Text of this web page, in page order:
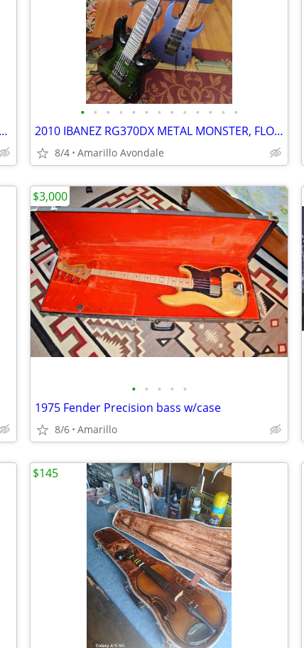
NEW JACKSON JS32 HIGH END 24 FRET METAL MACHINE!
• • • • • • • • • • • • •
2010 IBANEZ RG370DX METAL MONSTER, FLOYD ROSE FOR IBANEZ $600 NEW
8/4 Amarillo Avondale
• • • • •
1975 Fender Precision bass w/case
8/6 Amarillo
$3,000
$145